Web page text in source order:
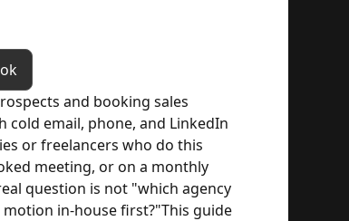
and booking sales
email, phone, and LinkedIn
or freelancers who do this
meeting, or on a monthly
question is not "which agency
in-house first?"This guide